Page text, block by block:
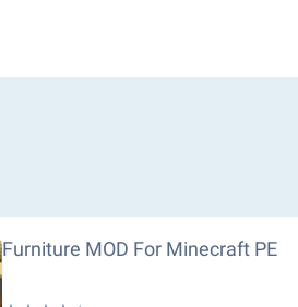
Furniture MOD For Minecraft PE